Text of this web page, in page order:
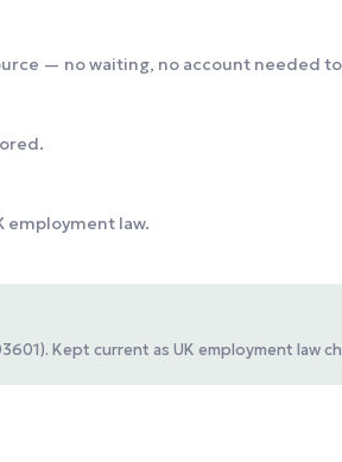
— no waiting, no account needed to
employment law.
Kept current as UK employment law